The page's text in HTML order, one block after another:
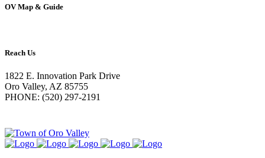
OV Map & Guide
Reach Us
1822 E. Innovation Park Drive
Oro Valley, AZ 85755
PHONE: (520) 297-2191